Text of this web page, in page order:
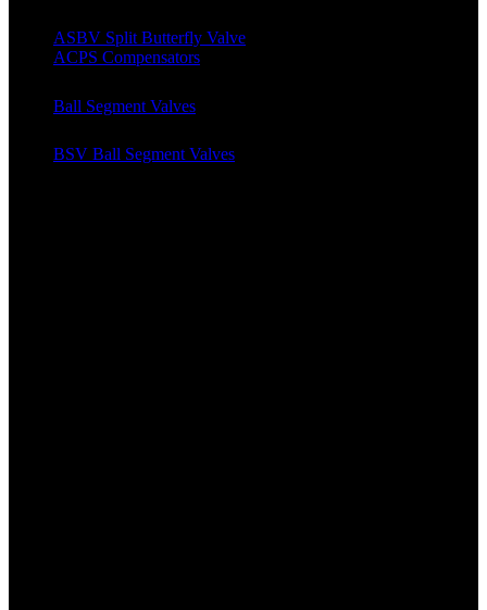
ASBV Split Butterfly Valve
ACPS Compensators
Ball Segment Valves
BSV Ball Segment Valves